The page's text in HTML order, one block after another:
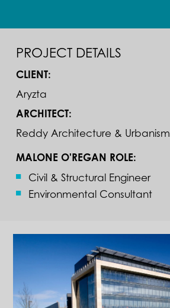
PROJECT DETAILS
CLIENT:
Aryzta
ARCHITECT:
Reddy Architecture & Urbanism
MALONE O'REGAN ROLE:
Civil & Structural Engineer
Environmental Consultant